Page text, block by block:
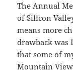
The Annual
of Silicon
means more
drawback
that some of
Mountain